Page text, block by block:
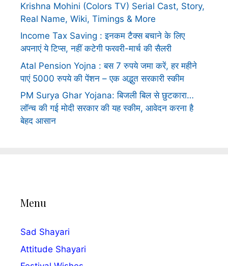
Krishna Mohini (Colors TV) Serial Cast, Story,
Real Name, Wiki, Timings & More
Income Tax Saving : इनकम टैक्स बचाने के लिए
अपनाएं ये टिप्स, नहीं कटेगी फरवरी-मार्च की सैलरी
Atal Pension Yojna : बस 7 रुपये जमा करें, हर महीने
पाएं 5000 रुपये की पेंशन – एक अद्भुत सरकारी स्कीम
PM Surya Ghar Yojana: बिजली बिल से छुटकारा…
लॉन्च की गई मोदी सरकार की यह स्कीम, आवेदन करना है
बेहद आसान
Menu
Sad Shayari
Attitude Shayari